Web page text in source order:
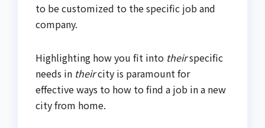
to be customized to the specific job and
company.
Highlighting how you fit into theirspecific
needs in theircity is paramount for
effective ways to how to find a job in a new
city from home.